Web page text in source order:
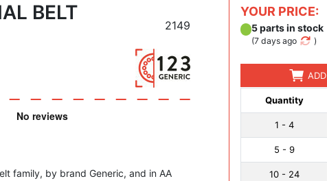
BELT
2149
family, by brand Generic, and in AA
YOUR PRICE:
5 parts in stock
(7 days ago )
Quantity
1 - 4
5 - 9
10 - 24